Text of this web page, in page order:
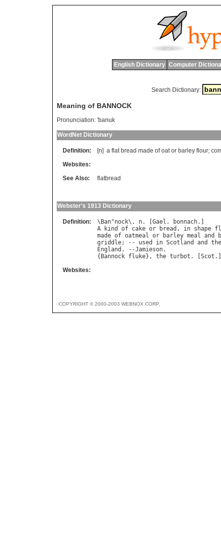
English Dictionary Computer
Search Dictionary:
Meaning of BANNOCK
Pronunciation: 'banuk
WordNet Dictionary
Definition: [n] a flat bread made of oat or barley flour;
Websites:
See Also:
flatbread
Webster's 1913 Dictionary
Definition: \ Ban"nock\, n. [ Gael . bonnach
A
kind of cake or bread , in shape
made of oatmeal or barley meal and
griddle; -- used in Scotland and
the
England . --Jamieson.
{ Bannock fluke}, the turbot . [ Scot
Websites:
COPYRIGHT © 2000-2003 WEBNOX CORP.